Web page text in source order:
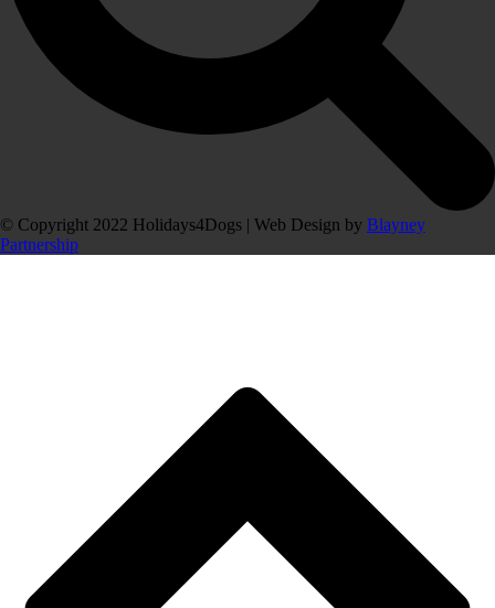
© Copyright 2022 Holidays4Dogs | Web Design by Blayney
Partnership